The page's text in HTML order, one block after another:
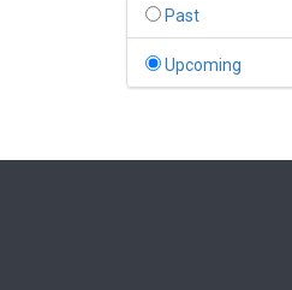
Past
Upcoming